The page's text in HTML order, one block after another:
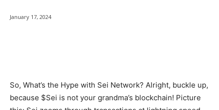
January 17, 2024
So, What’s the Hype with Sei Network? Alright, buckle up,
because $Sei is not your grandma’s blockchain! Picture